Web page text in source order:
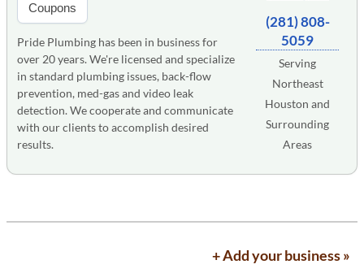
(281) 808-
5059
Serving
Northeast
Houston and
Surrounding
Areas
Coupons
Pride Plumbing has been in business for
over 20 years. We're licensed and specialize
in standard plumbing issues, back-flow
prevention, med-gas and video leak
detection. We cooperate and communicate
with our clients to accomplish desired
results.
+ Add your business »